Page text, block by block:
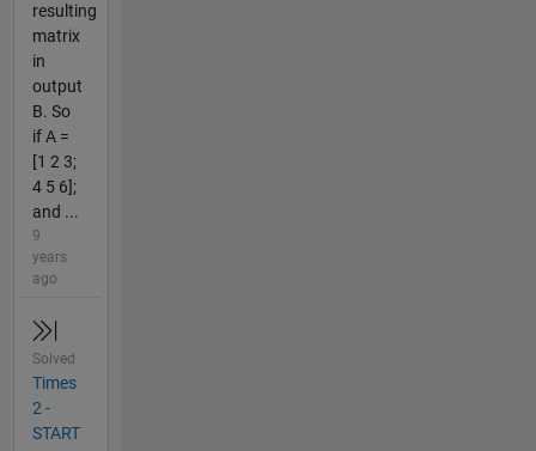
resulting
matrix
in
output
B. So
if A =
[1 2 3;
4 5 6];
and ...
9
years
ago
Solved
Times
2 -
START